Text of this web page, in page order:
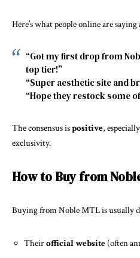
Here’s what people online are
“Got my first drop from
top tier!”
“Super aesthetic site and
“Hope they restock some
The consensus ispositive,
exclusivity.
How to Buy from
Buying from Noble MTL is usually
Theirofficial website (often